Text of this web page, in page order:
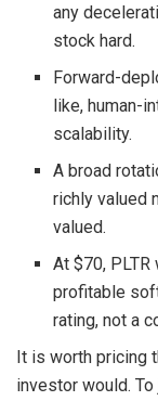
any
stock hard.
Forward-
like, human-
scalability.
A broad
richly valued
valued.
At $70,
profitable
rating, not a
It is worth pricing
investor would.